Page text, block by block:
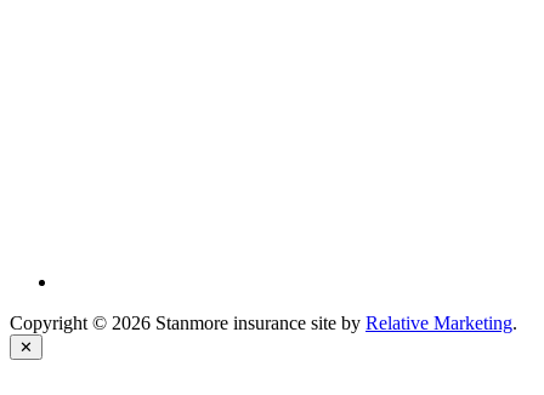
Copyright © 2026 Stanmore insurance site by Relative Marketing.
Close
Menu
✕